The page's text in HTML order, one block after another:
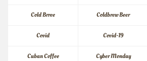
Cold Brree Coldbrew Beer
Covid Covid-19
Cuban Coffee Cyber Monday